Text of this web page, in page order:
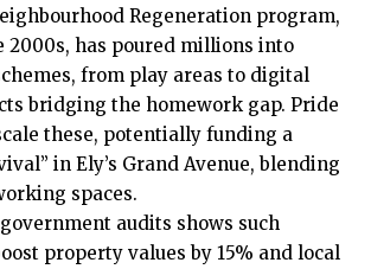
Regeneration program,
2000s, has poured millions into
from play areas to digital
bridging the homework gap. Pride
these, potentially funding a
in Ely’s Grand Avenue, blending
spaces.
audits shows such
property values by 15% and local